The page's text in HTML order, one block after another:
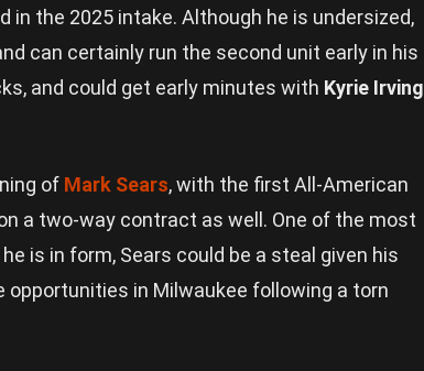
in the 2025 intake. Although he is undersized,
can certainly run the second unit early in his
and could get early minutes with Kyrie Irving
of Mark Sears, with the first All-American
a two-way contract as well. One of the most
is in form, Sears could be a steal given his
in Milwaukee following a torn